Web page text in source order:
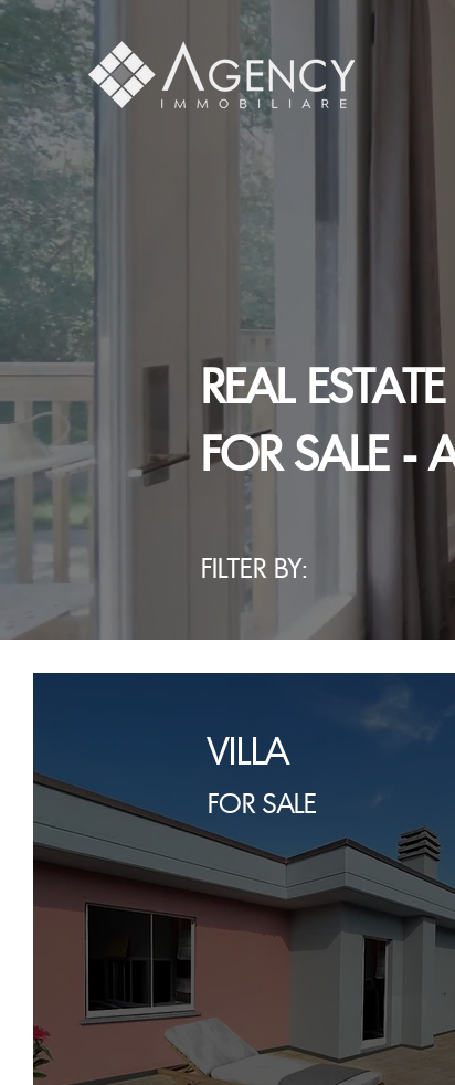
REAL ESTATE
FOR SALE -
FILTER BY:
VILLA
FOR SALE